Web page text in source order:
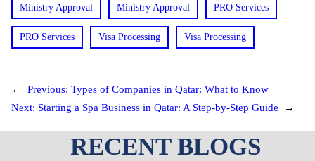
Ministry Approval Ministry Approval PRO Services
PRO Services Visa Processing Visa Processing
← Previous: Types of Companies in Qatar: What to Know
Next: Starting a Spa Business in Qatar: A Step-by-Step Guide →
RECENT BLOGS